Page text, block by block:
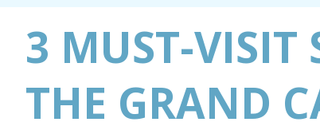
3 MUST-VISIT
THE GRAND